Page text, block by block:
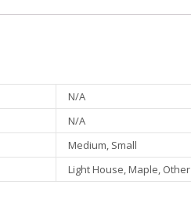
N/A
N/A
Medium, Small
Light House, Maple, Other